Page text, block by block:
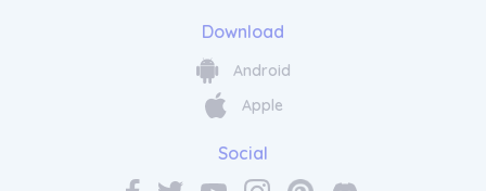
Download
Android
Apple
Social